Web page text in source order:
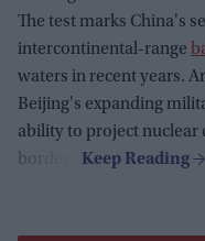
The test marks China's
intercontinental-range
waters in recent years.
Beijing's expanding
ability to project nuclear
borders.